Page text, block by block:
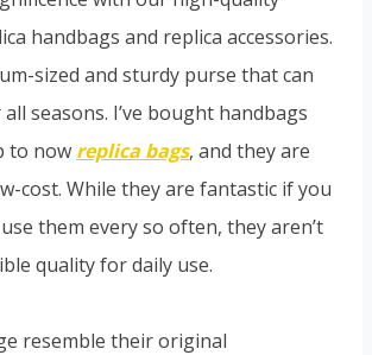
handbags and replica accessories.
sized and sturdy purse that can
seasons. I’ve bought handbags
to now replica bags, and they are
cost. While they are fantastic if you
them every so often, they aren’t
quality for daily use.
resemble their original